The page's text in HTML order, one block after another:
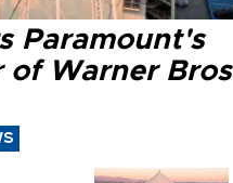
Paramount's
of Warner Bros